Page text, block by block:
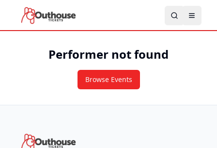
Performer not found
Browse Events